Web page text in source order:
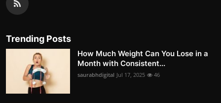
Trending Posts
How Much Weight Can You Lose in a
Month with Consistent...
saurabhdigital Jul 17, 2025 46